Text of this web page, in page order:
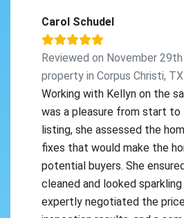
Carol Schudel
Reviewed on November
property in Corpus Christi, TX
Working with Kellyn on the
was a pleasure from start to
listing, she assessed the
fixes that would make the
potential buyers. She
cleaned and looked sparkling
expertly negotiated the